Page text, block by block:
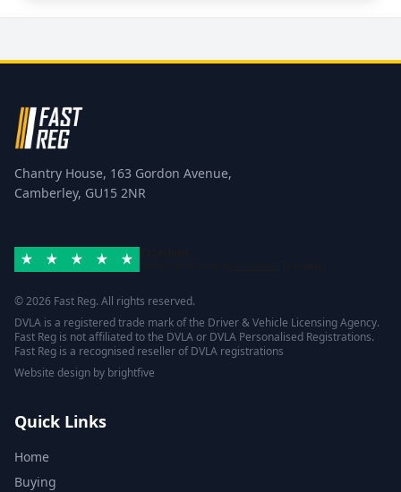
Chantry House, 163 Gordon Avenue,
Camberley, GU15 2NR
© 2026 Fast Reg. All rights reserved.
DVLA is a registered trade mark of the Driver & Vehicle Licensing Agency.
Fast Reg is not affiliated to the DVLA or DVLA Personalised Registrations.
Fast Reg is a recognised reseller of DVLA registrations
Website design by brightfive
Quick Links
Home
Buying